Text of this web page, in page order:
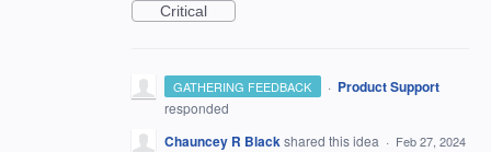
Critical
GATHERING FEEDBACK · Product Support
responded
Chauncey R Blackshared this idea · Feb 27, 2024